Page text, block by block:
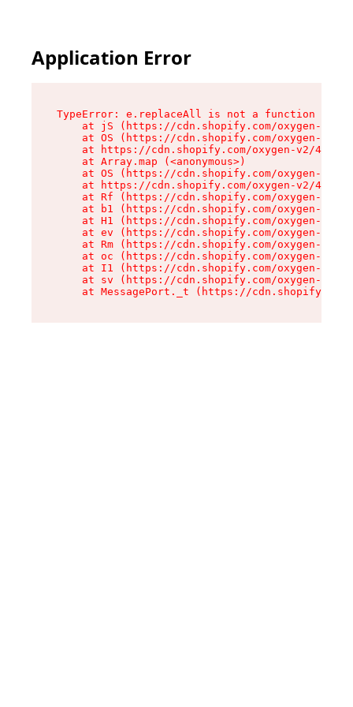
Application Error
TypeError: e.replaceAll is not a function
at jS (https://cdn.shopify.com/oxygen-v2/
at OS (https://cdn.shopify.com/oxygen-v2/
at https://cdn.shopify.com/oxygen-v2/
    at Array.map (<anonymous>)
at OS (https://cdn.shopify.com/oxygen-v2/
at https://cdn.shopify.com/oxygen-v2/
at Rf (https://cdn.shopify.com/oxygen-v2/
at b1 (https://cdn.shopify.com/oxygen-v2/
at H1 (https://cdn.shopify.com/oxygen-v2/
at ev (https://cdn.shopify.com/oxygen-v2/
at Rm (https://cdn.shopify.com/oxygen-v2/
at oc (https://cdn.shopify.com/oxygen-v2/
at I1 (https://cdn.shopify.com/oxygen-v2/
at sv (https://cdn.shopify.com/oxygen-v2/
at MessagePort._t (https://